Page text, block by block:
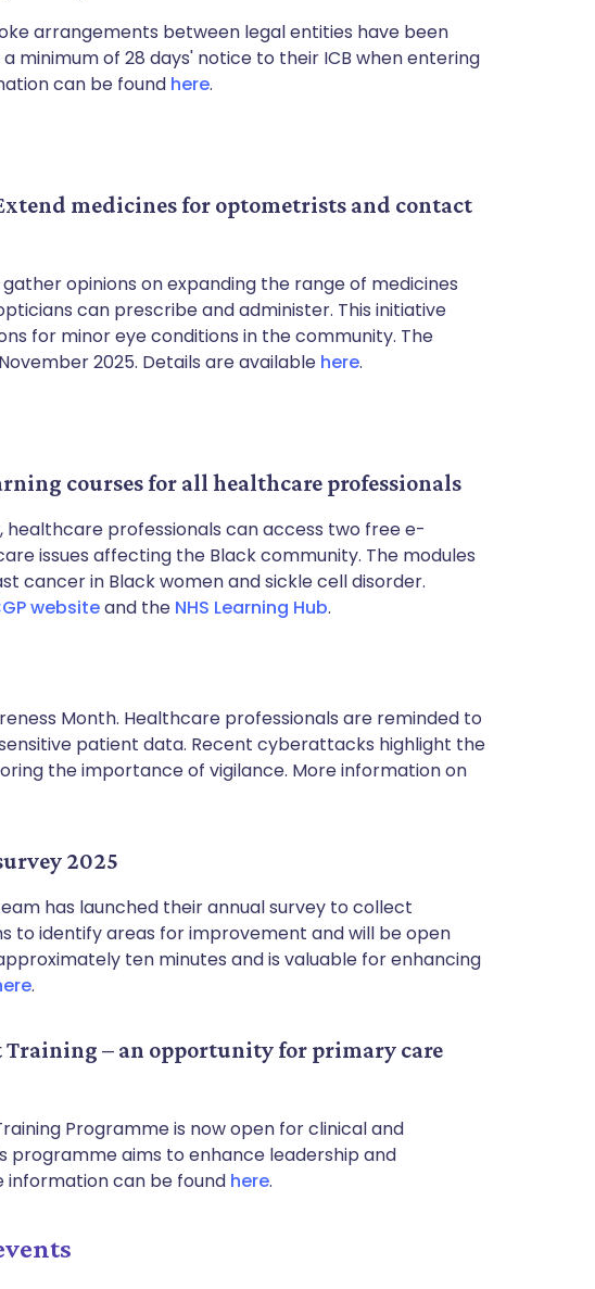
arrangements between legal entities have been
minimum of 28 days' notice to their ICB when entering
can be found here.
medicines for optometrists and contact
opinions on expanding the range of medicines
can prescribe and administer. This initiative
for minor eye conditions in the community. The
2025. Details are available here.
courses for all healthcare professionals
healthcare professionals can access two free e-
issues affecting the Black community. The modules
cancer in Black women and sickle cell disorder.
websiteand the NHS Learning Hub.
Month. Healthcare professionals are reminded to
patient data. Recent cyberattacks highlight the
the importance of vigilance. More information on
2025
has launched their annual survey to collect
to identify areas for improvement and will be open
ten minutes and is valuable for enhancing
.
Training – an opportunity for primary care
Programme is now open for clinical and
programme aims to enhance leadership and
information can be found here.